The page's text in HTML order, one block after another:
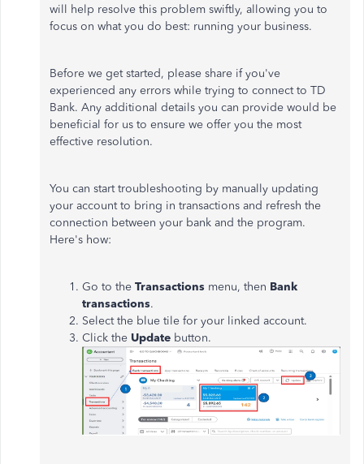
will help resolve this problem swiftly, allowing you to
focus on what you do best: running your business.
Before we get started, please share if you've
experienced any errors while trying to connect to TD
Bank. Any additional details you can provide would be
beneficial for us to ensure we offer you the most
effective resolution.
You can start troubleshooting by manually updating
your account to bring in transactions and refresh the
connection between your bank and the program.
Here's how:
Go to the Transactions menu, then Bank
transactions.
Select the blue tile for your linked account.
Click the Update button.